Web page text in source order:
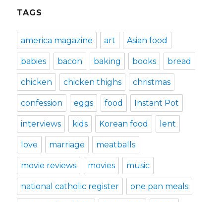
TAGS
america magazine art Asian food
babies bacon baking books bread
chicken chicken thighs christmas
confession eggs food Instant Pot
interviews kids Korean food lent
love marriage meatballs
movie reviews movies music
national catholic register one pan meals